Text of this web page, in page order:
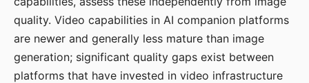
quality. Video capabilities in AI companion platforms
are newer and generally less mature than image
generation; significant quality gaps exist between
platforms that have invested in video infrastructure